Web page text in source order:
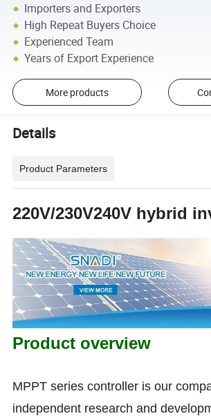
Importers and Exporters
High Repeat Buyers Choice
Experienced Team
Years of Export Experience
More products
Details
Product Parameters
220V/230V240V hybrid
Product overview
MPPT series controller is our
independent research and